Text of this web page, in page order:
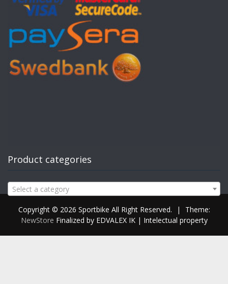
Product categories
Select a category
Copyright © 2026 Sportbike All Right Reserved. |
Theme:
NewStore Finalized by EDVALEX IK | Intelectual property